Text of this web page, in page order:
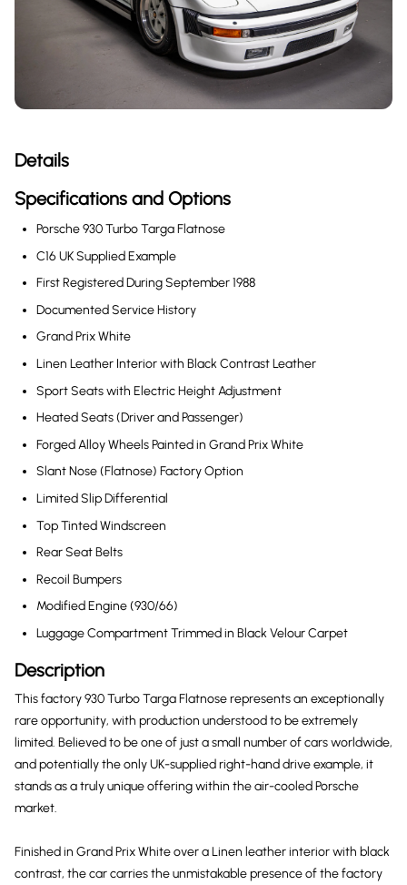
Details
Specifications and Options
Porsche 930 Turbo Targa Flatnose
C16 UK Supplied Example
First Registered During September 1988
Documented Service History
Grand Prix White
Linen Leather Interior with Black Contrast Leather
Sport Seats with Electric Height Adjustment
Heated Seats (Driver and Passenger)
Forged Alloy Wheels Painted in Grand Prix White
Slant Nose (Flatnose) Factory Option
Limited Slip Differential
Top Tinted Windscreen
Rear Seat Belts
Recoil Bumpers
Modified Engine (930/66)
Luggage Compartment Trimmed in Black Velour Carpet
Description
This factory 930 Turbo Targa Flatnose represents an exceptionally
rare opportunity, with production understood to be extremely
limited. Believed to be one of just a small number of cars worldwide,
and potentially the only UK-supplied right-hand drive example, it
stands as a truly unique offering within the air-cooled Porsche
market.
Finished in Grand Prix White over a Linen leather interior with black
contrast, the car carries the unmistakable presence of the factory